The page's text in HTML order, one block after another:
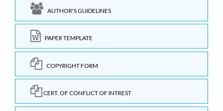
AUTHOR'S GUIDELINES
PAPER TEMPLATE
COPYRIGHT FORM
CERT. OF CONFLICT OF INTREST